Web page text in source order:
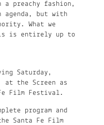
preachy fashion,
agenda, but with
What we
is entirely up to
Saturday,
at the Screen as
Film Festival.
program and
Santa Fe Film